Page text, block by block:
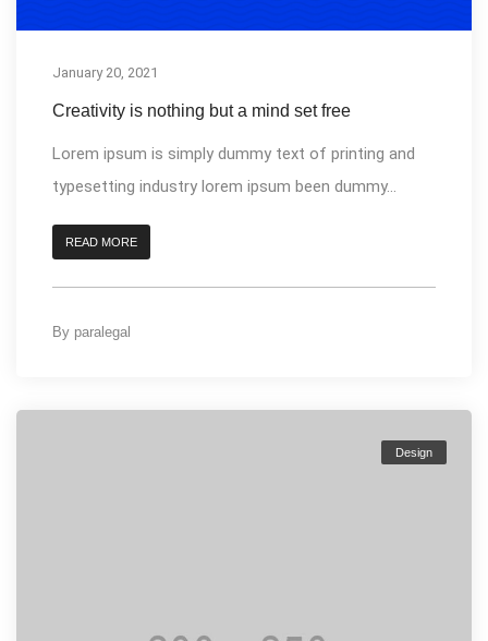
January 20, 2021
Creativity is nothing but a mind set free
Lorem ipsum is simply dummy text of printing and
typesetting industry lorem ipsum been dummy...
READ MORE
By paralegal
Design